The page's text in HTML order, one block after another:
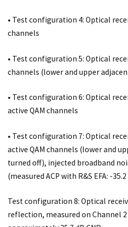
• Test configuration 4: Optical
channels
• Test configuration 5: Optical
channels (lower and upper
• Test configuration 6: Optical
active QAM channels
• Test configuration 7: Optical
active QAM channels (lower and
turned off), injected broadband
(measured ACP with R&S EFA: -
Test configuration 8: Optical
reflection, measured on Channel